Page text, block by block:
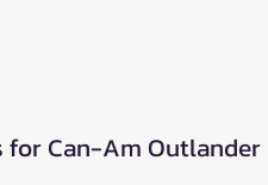
for Can-Am Outlander